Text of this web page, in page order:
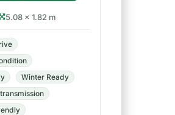
5.08 × 1.82 m
Winter Ready